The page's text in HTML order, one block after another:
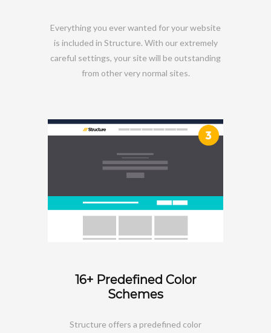
Everything you ever wanted for your website
is included in Structure. With our extremely
careful settings, your site will be outstanding
from other very normal sites.
16+ Predefined Color
Schemes
Structure offers a predefined color